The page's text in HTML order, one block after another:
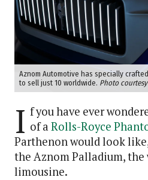
Aznom Automotive has specially
to sell just 10 worldwide. Photo
I f you have ever
of a Rolls-Royce
Parthenon would look
the Aznom Palladium, the
limousine.